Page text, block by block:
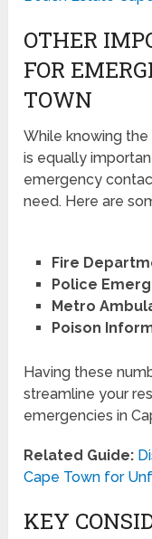
OTHER
FOR
TOWN
While knowing
is equally
emergency
need. Here are
Fire
Police
Metro
Poison
Having these
streamline your
emergencies in
Related Guide:
Cape Town for
KEY